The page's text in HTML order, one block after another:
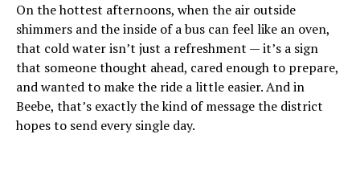
On the hottest afternoons, when the air outside
shimmers and the inside of a bus can feel like an oven,
that cold water isn’t just a refreshment — it’s a sign
that someone thought ahead, cared enough to prepare,
and wanted to make the ride a little easier. And in
Beebe, that’s exactly the kind of message the district
hopes to send every single day.